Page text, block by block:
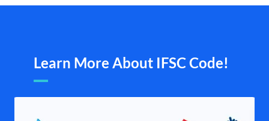
Learn More About IFSC Code!